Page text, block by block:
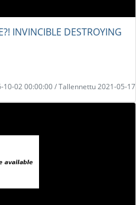
INVINCIBLE DESTROYING
10-02 00:00:00 / Tallennettu 2021-05-17